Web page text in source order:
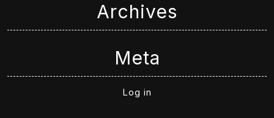
Archives
Meta
Log in